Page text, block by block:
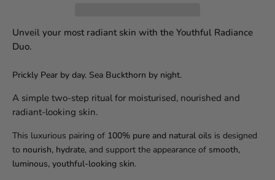
Unveil your most radiant skin with the Youthful Radiance
Duo.
Prickly Pear by day. Sea Buckthorn by night.
A simple two-step ritual for moisturised, nourished and
radiant-looking skin.
This luxurious pairing of 100% pure and natural oils is designed
to nourish, hydrate, and support the appearance of smooth,
luminous, youthful-looking skin.